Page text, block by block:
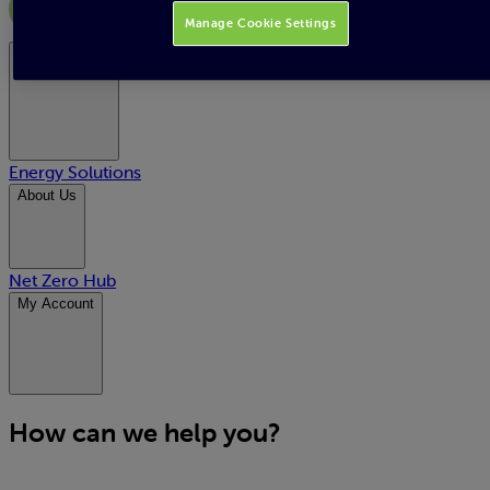
Energy Solutions
About Us
Net Zero Hub
My Account
How can we help you?
Manage Cookie Settings